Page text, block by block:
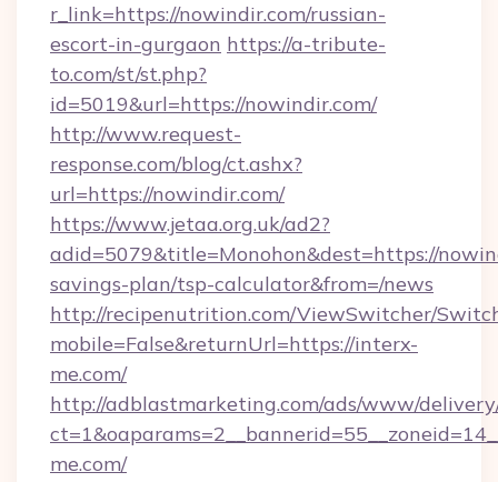
r_link=https://nowindir.com/russian-
escort-in-gurgaon https://a-tribute-
to.com/st/st.php?
id=5019&url=https://nowindir.com/
http://www.request-
response.com/blog/ct.ashx?
url=https://nowindir.com/
https://www.jetaa.org.uk/ad2?
adid=5079&title=Monohon&dest=https://
savings-plan/tsp-calculator&from=/news
http://recipenutrition.com/ViewSwitcher/
mobile=False&returnUrl=https://interx-
me.com/
http://adblastmarketing.com/ads/www/
me.com/